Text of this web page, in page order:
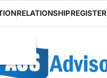
RELATIONSHIPREGISTER